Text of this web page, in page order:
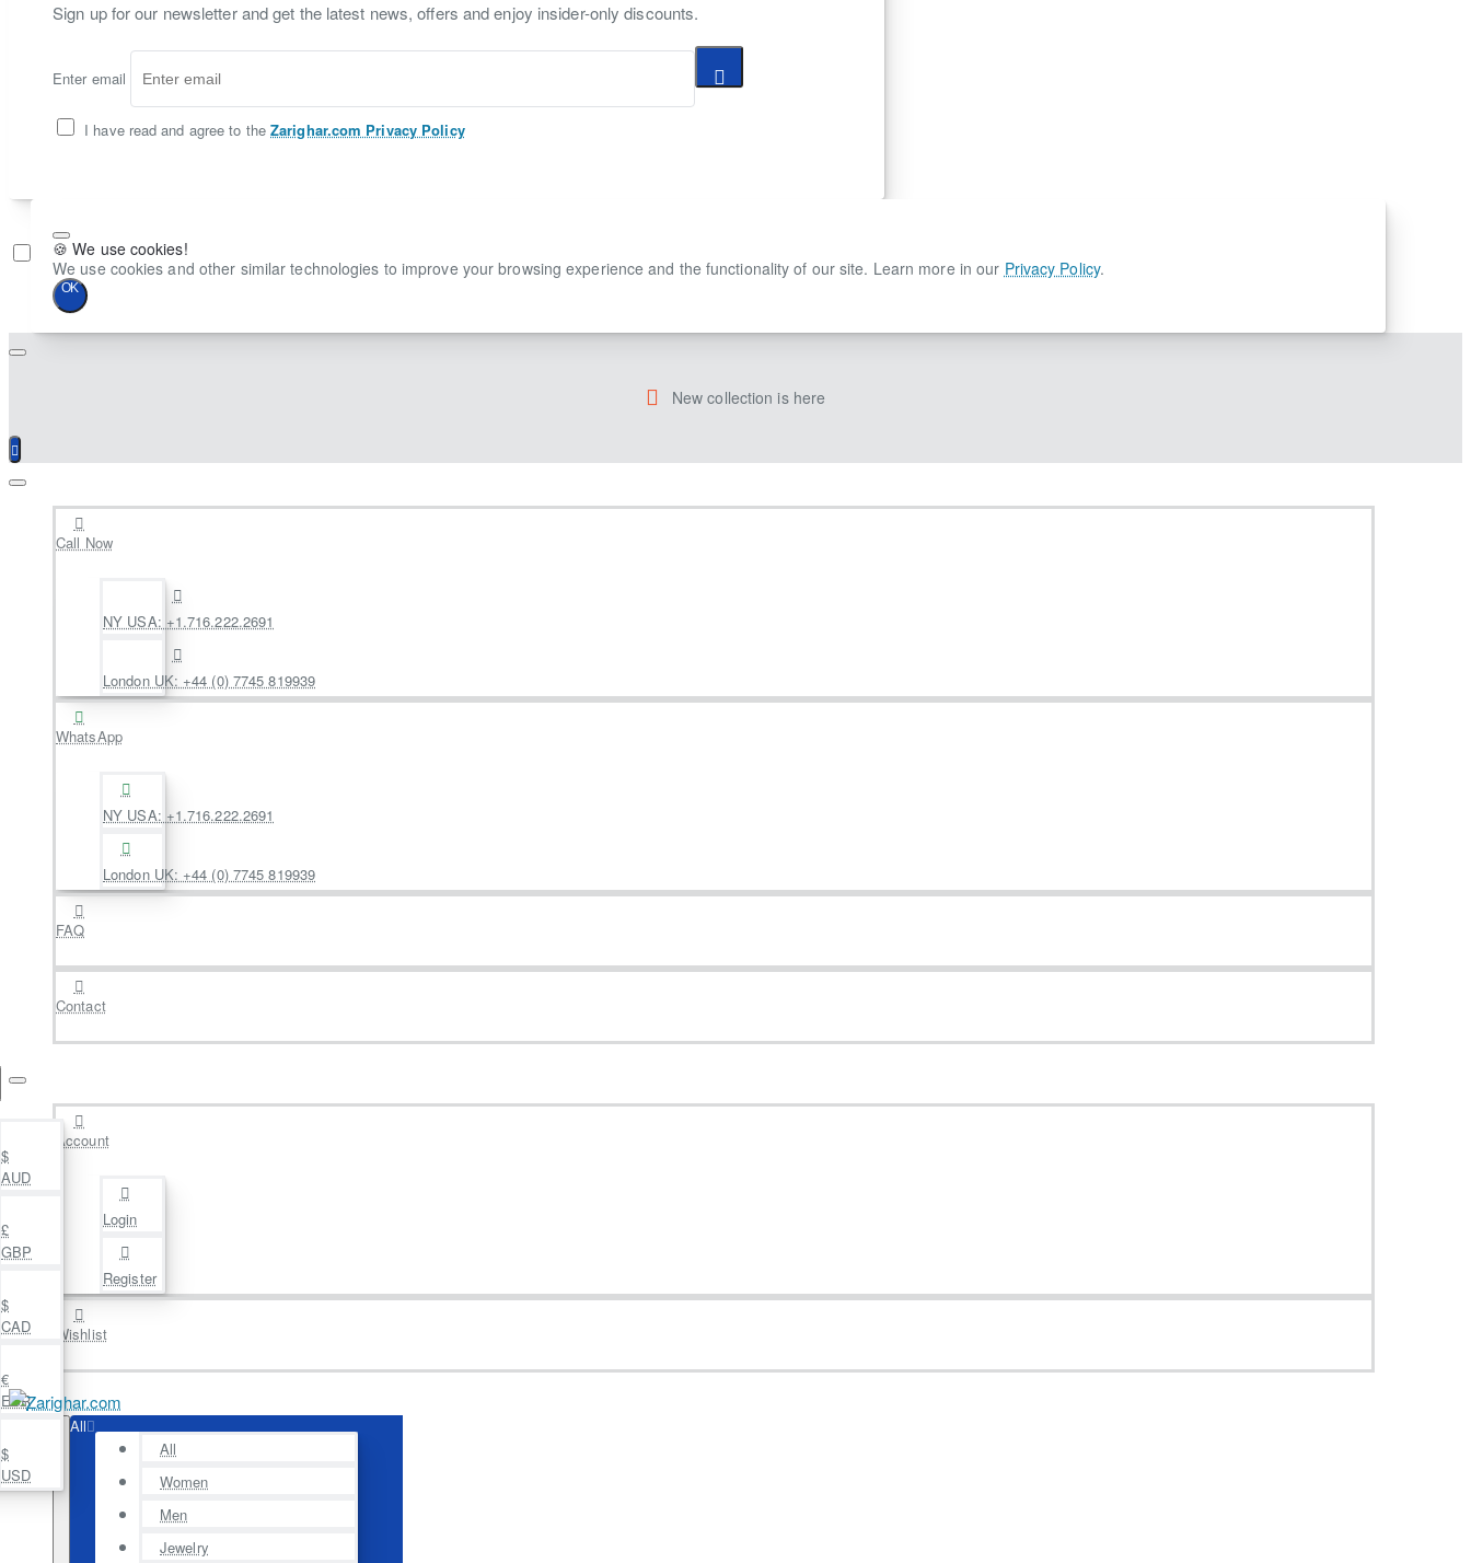
Sign up for our newsletter and get the latest news, offers and enjoy insider-only discounts.
Enter email
I have read and agree to the Zarighar.com Privacy Policy
Don't show again
🍪 We use cookies!
We use cookies and other similar technologies to improve your browsing experience and the functionality of our site. Learn more in our Privacy Policy.
OK
New collection is here
Call Now
NY USA: +1.716.222.2691
London UK: +44 (0) 7745 819939
WhatsApp
NY USA: +1.716.222.2691
London UK: +44 (0) 7745 819939
FAQ
Contact
$
AUD
£
GBP
$
CAD
€
EUR
$
USD
Account
Login
Register
Wishlist
All
All
Women
Men
Jewelry